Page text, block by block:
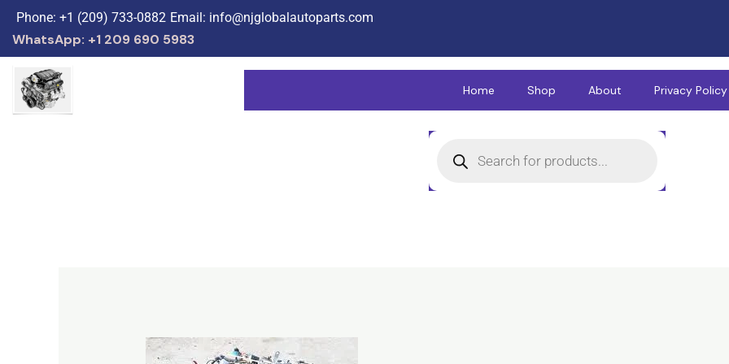
Skip
to
content
Phone: +1 (209) 733-0882 Email: info@njglobalautoparts.com
WhatsApp: +1 209 690 5983
Home Shop About Privacy Policy
Products